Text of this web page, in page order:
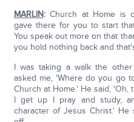
MARLIN:Church at Home is
gave there for you to start
You speak out more on that
you hold nothing back and
I was taking a walk the
asked me, 'Where do you go
Church at Home.' He said, 'Oh,
I get up I pray and study,
character of Jesus Christ.' He